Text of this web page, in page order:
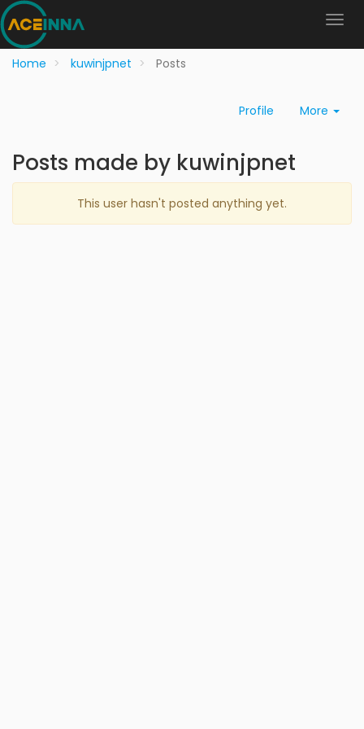
Home kuwinjpnet Posts
Profile More
Posts made by kuwinjpnet
This user hasn't posted anything yet.